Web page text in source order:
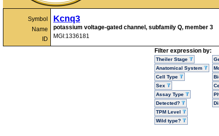
Symbol
Name
ID
Kcnq3
potassium voltage-gated channel, subfamily Q, member 3
MGI:1336181
Filter expression by:
Theiler Stage
Anatomical System
Cell Type
Sex
Assay Type
Detected?
TPM Level
Wild type?